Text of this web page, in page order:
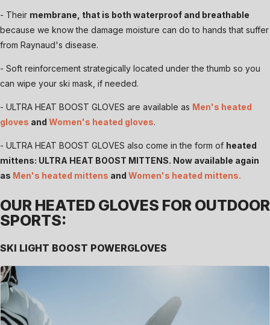
- Their membrane, that is both waterproof and breathable
because we know the damage moisture can do to hands that suffer
from Raynaud's disease.
- Soft reinforcement strategically located under the thumb so you
can wipe your ski mask, if needed.
- ULTRA HEAT BOOST GLOVES are available as Men's heated
gloves and Women's heated gloves.
- ULTRA HEAT BOOST GLOVES also come in the form of heated
mittens: ULTRA HEAT BOOST MITTENS. Now available again
as Men's heated mittens and Women's heated mittens.
OUR HEATED GLOVES FOR OUTDOOR
SPORTS:
SKI LIGHT BOOST POWERGLOVES